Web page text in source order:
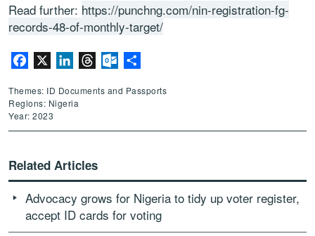
Read further: https://punchng.com/nin-registration-fg-
records-48-of-monthly-target/
Facebook LinkedInThreadsOutlook.com
Themes: ID Documents and Passports
Regions: Nigeria
Year: 2023
Related Articles
Advocacy grows for Nigeria to tidy up voter register,
accept ID cards for voting